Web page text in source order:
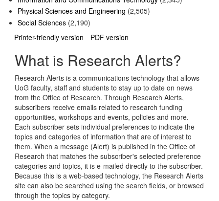
Physical Sciences and Engineering (2,505)
Social Sciences (2,190)
Printer-friendly version
PDF version
What is Research Alerts?
Research Alerts is a communications technology that allows
UoG faculty, staff and students to stay up to date on news
from the Office of Research. Through Research Alerts,
subscribers receive emails related to research funding
opportunities, workshops and events, policies and more.
Each subscriber sets individual preferences to indicate the
topics and categories of information that are of interest to
them. When a message (Alert) is published in the Office of
Research that matches the subscriber's selected preference
categories and topics, it is e-mailed directly to the subscriber.
Because this is a web-based technology, the Research Alerts
site can also be searched using the search fields, or browsed
through the topics by category.